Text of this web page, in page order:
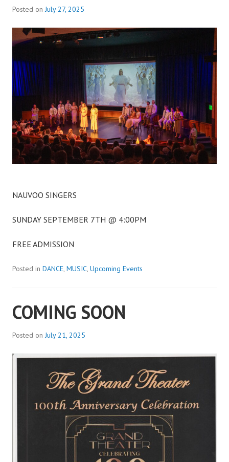
Posted onJuly 27, 2025
NAUVOO SINGERS
SUNDAY SEPTEMBER 7TH @ 4:00PM
FREE ADMISSION
Posted in DANCE, MUSIC, Upcoming Events
COMING SOON
Posted onJuly 21, 2025